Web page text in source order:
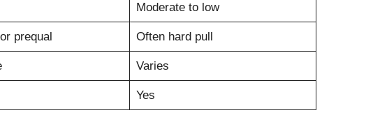
Moderate to low
prequal Often hard pull
Varies
Yes